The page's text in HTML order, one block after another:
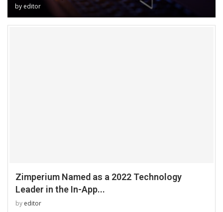
by editor
Zimperium Named as a 2022 Technology
Leader in the In-App...
by editor